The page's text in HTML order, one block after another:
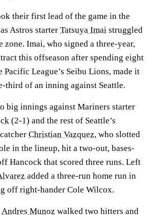
their first lead of the game in the
Astros starter Tatsuya Imai struggled
zone. Imai, who signed a three-year,
this offseason after spending eight
Pacific League’s Seibu Lions, made it
third of an inning against Seattle.
big innings against Mariners starter
(2-1) and the rest of Seattle’s
Christian Vazquez, who slotted
in the lineup, hit a two-out, bases-
Hancock that scored three runs. Left
added a three-run home run in
off right-hander Cole Wilcox.
Andres Munoz walked two hitters and